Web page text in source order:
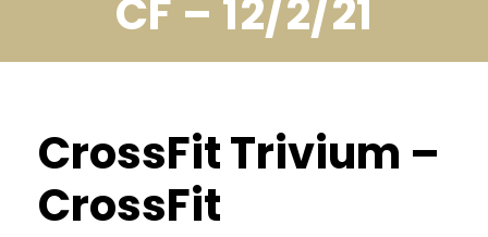
CF – 12/2/21
CrossFit Trivium –
CrossFit